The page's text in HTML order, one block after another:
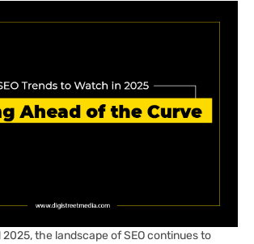
the landscape of SEO continues to